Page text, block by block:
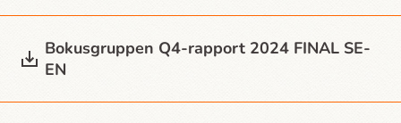
Bokusgruppen Q4-rapport 2024 FINAL SE-
EN